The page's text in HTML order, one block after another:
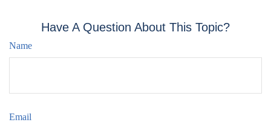
Have A Question About This Topic?
Name
Email